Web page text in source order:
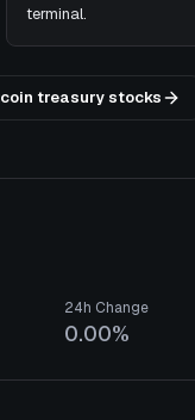
terminal.
treasury stocks
24h Change
0.00%